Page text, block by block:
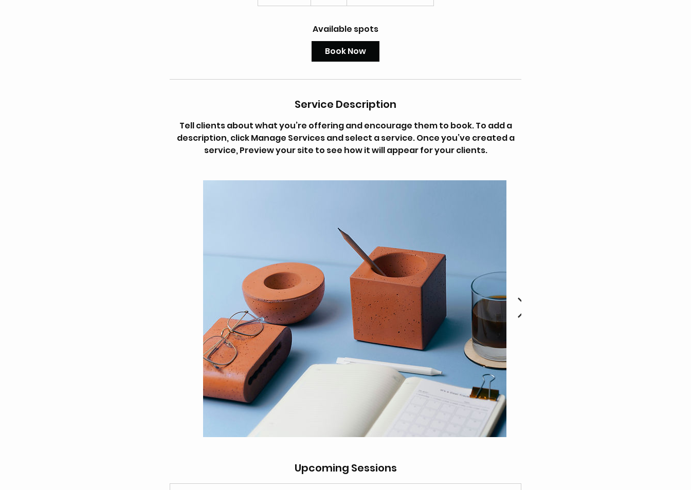
Available spots
Book Now
Service Description
Tell clients about what you’re offering and encourage them to book. To add a
description, click Manage Services and select a service. Once you’ve created a
service, Preview your site to see how it will appear for your clients.
Upcoming Sessions